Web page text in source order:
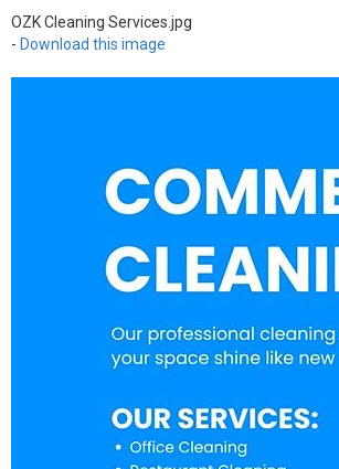
OZK Cleaning Services.jpg
- Download this image